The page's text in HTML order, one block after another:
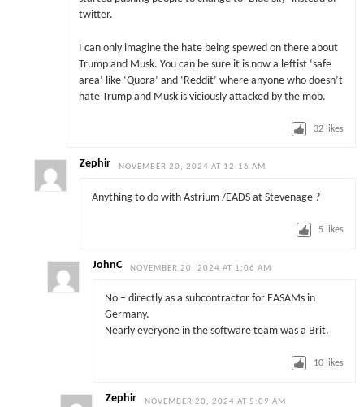
twitter.
I can only imagine the hate being spewed on there about
Trump and Musk. You can be sure it is now a leftist ‘safe
area’ like ‘Quora’ and ‘Reddit’ where anyone who doesn’t
hate Trump and Musk is viciously attacked by the mob.
32 likes
Zephir NOVEMBER 20, 2024 AT 12:16 AM
Anything to do with Astrium /EADS at Stevenage ?
5 likes
JohnC NOVEMBER 20, 2024 AT 1:06 AM
No – directly as a subcontractor for EASAMs in
Germany.
Nearly everyone in the software team was a Brit.
10 likes
Zephir NOVEMBER 20, 2024 AT 5:09 AM